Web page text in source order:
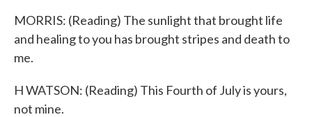
MORRIS: (Reading) The sunlight that brought life
and healing to you has brought stripes and death to
me.
H WATSON: (Reading) This Fourth of July is yours,
not mine.